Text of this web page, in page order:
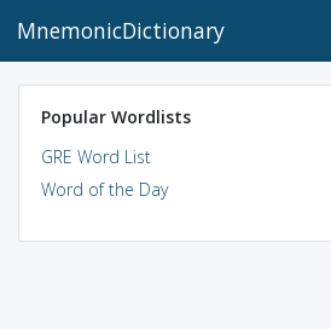
MnemonicDictionary
Popular Wordlists
GRE Word List
Word of the Day